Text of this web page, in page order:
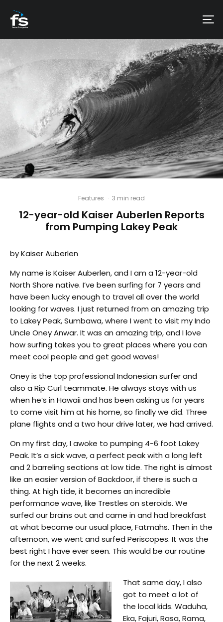
Features · 3 min read
12-year-old Kaiser Auberlen Reports
from Pumping Lakey Peak
by Kaiser Auberlen
My name is Kaiser Auberlen, and I am a 12-year-old
North Shore native. I’ve been surfing for 7 years and
have been lucky enough to travel all over the world
looking for waves. I just returned from an amazing trip
to Lakey Peak, Sumbawa, where I went to visit my Indo
Uncle Oney Anwar. It was an amazing trip, and I love
how surfing takes you to great places where you can
meet cool people and get good waves!
Oney is the top professional Indonesian surfer and
also a Rip Curl teammate. He always stays with us
when he’s in Hawaii and has been asking us for years
to come visit him at his home, so finally we did. Three
plane flights and a two hour drive later, we had arrived.
On my first day, I awoke to pumping 4-6 foot Lakey
Peak. It’s a sick wave, a perfect peak with a long left
and 2 barreling sections at low tide. The right is almost
like an easier version of Backdoor, if there is such a
thing. At high tide, it becomes an incredible
performance wave, like Trestles on steroids. We
surfed our brains out and came in and had breakfast
at what became our usual place, Fatmahs. Then in the
afternoon, we went and surfed Periscopes. It was the
best right I have ever seen. This would be our routine
for the next 2 weeks.
That same day, I also
got to meet a lot of
the local kids. Waduha,
Eka, Fajuri, Rasa, Rama,